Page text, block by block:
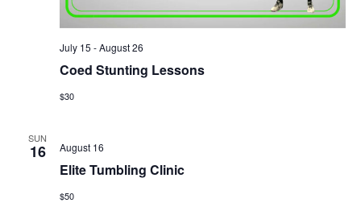
Coed Stunting Lessons
July 15 -August 26
$30
SUN
16
Elite Tumbling Clinic
August 16
$50